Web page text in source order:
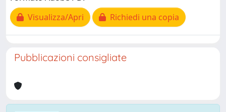
Visualizza/Apri
Richiedi una copia
Pubblicazioni consigliate